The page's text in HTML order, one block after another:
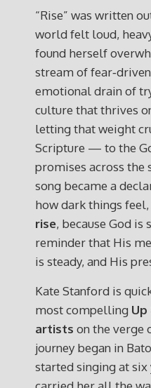
“Rise” was written
world felt loud,
found herself
stream of
emotional drain of
culture that thrives
letting that weight
Scripture — to the
promises across the
song became a
how dark things feel,
rise, because God is
reminder that His
is steady, and His
Kate Stanford is
most compelling Up
artists on the verge
journey began in
started singing at six